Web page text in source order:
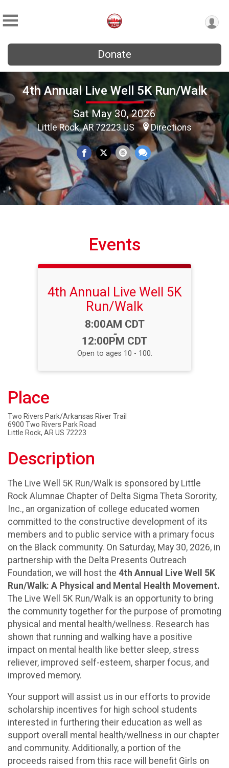
Donate
4th Annual Live Well 5K Run/Walk
Sat May 30, 2026
Little Rock, AR 72223 US Directions
Events
4th Annual Live Well 5K
Run/Walk
Time:
8:00AM CDT
-
12:00PM CDT
Open to ages 10 - 100.
Place
Two Rivers Park/Arkansas River Trail
6900 Two Rivers Park Road
Little Rock, AR US 72223
Description
The Live Well 5K Run/Walk is sponsored by Little
Rock Alumnae Chapter of Delta Sigma Theta Sorority,
Inc., an organization of college educated women
committed to the constructive development of its
members and to public service with a primary focus
on the Black community. On Saturday, May 30, 2026, in
partnership with the Delta Presents Outreach
Foundation, we will host the 4th Annual Live Well 5K
Run/Walk: A Physical and Mental Health Movement.
The Live Well 5K Run/Walk is an opportunity to bring
the community together for the purpose of promoting
physical and mental health/wellness. Research has
shown that running and walking have a positive
impact on mental health like better sleep, stress
reliever, improved self-esteem, sharper focus, and
improved memory.
Your support will assist us in our efforts to provide
scholarship incentives for high school students
interested in furthering their education as well as
support overall mental health/wellness in our chapter
and community. Additionally, a portion of the
proceeds raised from this race will benefit Girls on